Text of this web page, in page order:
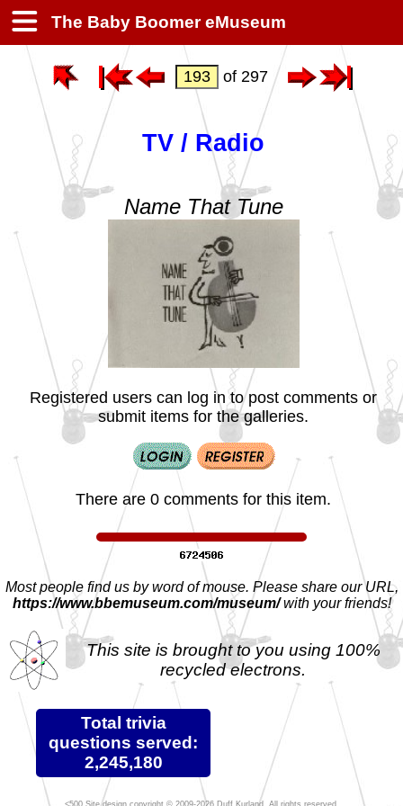
The Baby Boomer eMuseum
of 297
TV / Radio
Name That Tune
Registered users can log in to post comments or
submit items for the galleries.
There are 0 comments for this item.
Most people find us by word of mouse. Please share our URL,
https://www.bbemuseum.com/museum/with your friends!
This site is brought to you using 100%
recycled electrons.
Total trivia
questions served:
2,245,180